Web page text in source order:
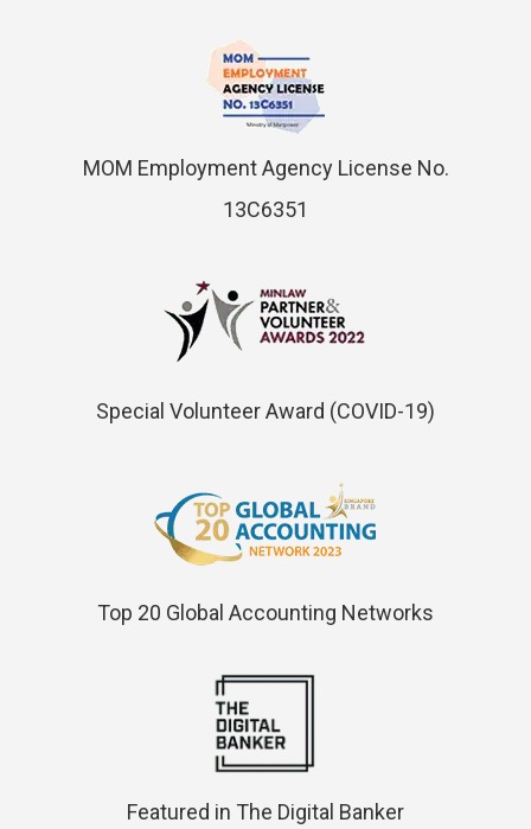
MOM Employment Agency License No.
13C6351
Special Volunteer Award (COVID-19)
Top 20 Global Accounting Networks
Featured in The Digital Banker